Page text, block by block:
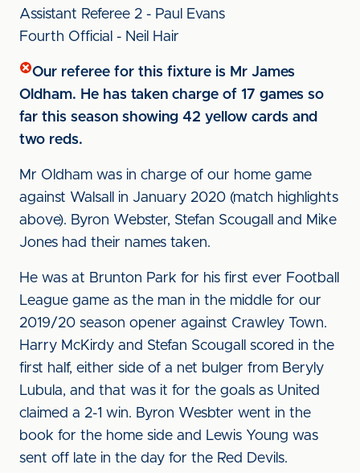
Assistant Referee 2 - Paul Evans
Fourth Official - Neil Hair
Our referee for this fixture is Mr James
Oldham. He has taken charge of 17 games so
far this season showing 42 yellow cards and
two reds.
Mr Oldham was in charge of our home game
against Walsall in January 2020 (match highlights
above). Byron Webster, Stefan Scougall and Mike
Jones had their names taken.
He was at Brunton Park for his first ever Football
League game as the man in the middle for our
2019/20 season opener against Crawley Town.
Harry McKirdy and Stefan Scougall scored in the
first half, either side of a net bulger from Beryly
Lubula, and that was it for the goals as United
claimed a 2-1 win. Byron Wesbter went in the
book for the home side and Lewis Young was
sent off late in the day for the Red Devils.